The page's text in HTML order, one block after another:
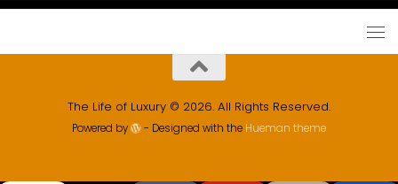
The Life of Luxury © 2026. All Rights Reserved.
Powered by - Designed with the Hueman theme